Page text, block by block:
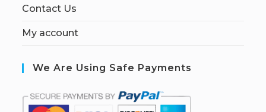
Contact Us
My account
We Are Using Safe Payments